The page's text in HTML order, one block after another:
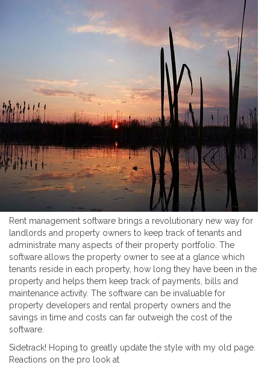
Rent management software brings a revolutionary new way for
landlords and property owners to keep track of tenants and
administrate many aspects of their property portfolio. The
software allows the property owner to see at a glance which
tenants reside in each property, how long they have been in the
property and helps them keep track of payments, bills and
maintenance activity. The software can be invaluable for
property developers and rental property owners and the
savings in time and costs can far outweigh the cost of the
software.
Sidetrack! Hoping to greatly update the style with my old page.
Reactions on the pro look at